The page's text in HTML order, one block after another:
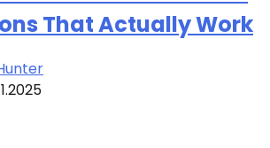
That Actually Work